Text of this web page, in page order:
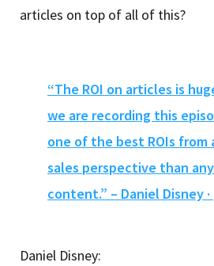
articles on top of all of this?
“The ROI on articles is
we are recording this
one of the best ROIs from
sales perspective than
content.” – Daniel Disney
Daniel Disney: